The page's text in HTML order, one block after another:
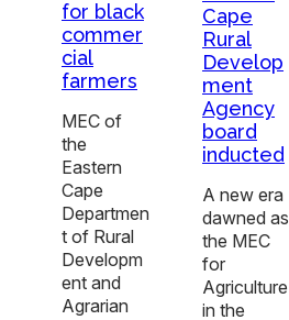
for black
commer
cial
farmers
MEC of
the
Eastern
Cape
Departmen
t of Rural
Developm
ent and
Agrarian
Cape
Rural
Develop
ment
Agency
board
inducted
A new era
dawned as
the MEC
for
Agriculture
in the